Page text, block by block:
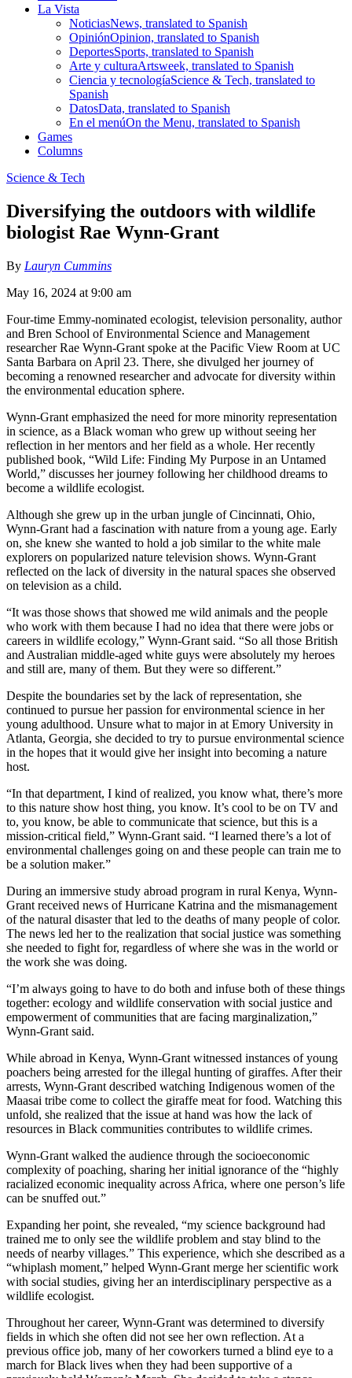
La Vista
NoticiasNews, translated to Spanish
OpiniónOpinion, translated to Spanish
DeportesSports, translated to Spanish
Arte y culturaArtsweek, translated to Spanish
Ciencia y tecnologíaScience & Tech, translated to
Spanish
DatosData, translated to Spanish
En el menúOn the Menu, translated to Spanish
Games
Columns
Science & Tech
Diversifying the outdoors with wildlife
biologist Rae Wynn-Grant
By Lauryn Cummins
May 16, 2024 at 9:00 am
Four-time Emmy-nominated ecologist, television personality, author
and Bren School of Environmental Science and Management
researcher Rae Wynn-Grant spoke at the Pacific View Room at UC
Santa Barbara on April 23. There, she divulged her journey of
becoming a renowned researcher and advocate for diversity within
the environmental education sphere.
Wynn-Grant emphasized the need for more minority representation
in science, as a Black woman who grew up without seeing her
reflection in her mentors and her field as a whole. Her recently
published book, “Wild Life: Finding My Purpose in an Untamed
World,” discusses her journey following her childhood dreams to
become a wildlife ecologist.
Although she grew up in the urban jungle of Cincinnati, Ohio,
Wynn-Grant had a fascination with nature from a young age. Early
on, she knew she wanted to hold a job similar to the white male
explorers on popularized nature television shows. Wynn-Grant
reflected on the lack of diversity in the natural spaces she observed
on television as a child.
“It was those shows that showed me wild animals and the people
who work with them because I had no idea that there were jobs or
careers in wildlife ecology,” Wynn-Grant said. “So all those British
and Australian middle-aged white guys were absolutely my heroes
and still are, many of them. But they were so different.”
Despite the boundaries set by the lack of representation, she
continued to pursue her passion for environmental science in her
young adulthood. Unsure what to major in at Emory University in
Atlanta, Georgia, she decided to try to pursue environmental science
in the hopes that it would give her insight into becoming a nature
host.
“In that department, I kind of realized, you know what, there’s more
to this nature show host thing, you know. It’s cool to be on TV and
to, you know, be able to communicate that science, but this is a
mission-critical field,” Wynn-Grant said. “I learned there’s a lot of
environmental challenges going on and these people can train me to
be a solution maker.”
During an immersive study abroad program in rural Kenya, Wynn-
Grant received news of Hurricane Katrina and the mismanagement
of the natural disaster that led to the deaths of many people of color.
The news led her to the realization that social justice was something
she needed to fight for, regardless of where she was in the world or
the work she was doing.
“I’m always going to have to do both and infuse both of these things
together: ecology and wildlife conservation with social justice and
empowerment of communities that are facing marginalization,”
Wynn-Grant said.
While abroad in Kenya, Wynn-Grant witnessed instances of young
poachers being arrested for the illegal hunting of giraffes. After their
arrests, Wynn-Grant described watching Indigenous women of the
Maasai tribe come to collect the giraffe meat for food. Watching this
unfold, she realized that the issue at hand was how the lack of
resources in Black communities contributes to wildlife crimes.
Wynn-Grant walked the audience through the socioeconomic
complexity of poaching, sharing her initial ignorance of the “highly
racialized economic inequality across Africa, where one person’s life
can be snuffed out.”
Expanding her point, she revealed, “my science background had
trained me to only see the wildlife problem and stay blind to the
needs of nearby villages.” This experience, which she described as a
“whiplash moment,” helped Wynn-Grant merge her scientific work
with social studies, giving her an interdisciplinary perspective as a
wildlife ecologist.
Throughout her career, Wynn-Grant was determined to diversify
fields in which she often did not see her own reflection. At a
previous office job, many of her coworkers turned a blind eye to a
march for Black lives when they had been supportive of a